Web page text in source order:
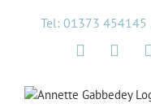
Tel: 01373 454145
Twitter